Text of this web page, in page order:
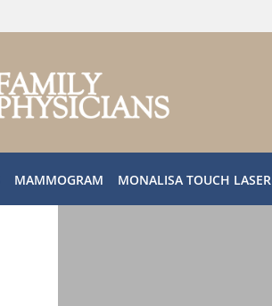
MAMMOGRAM MONALISA TOUCH LASER